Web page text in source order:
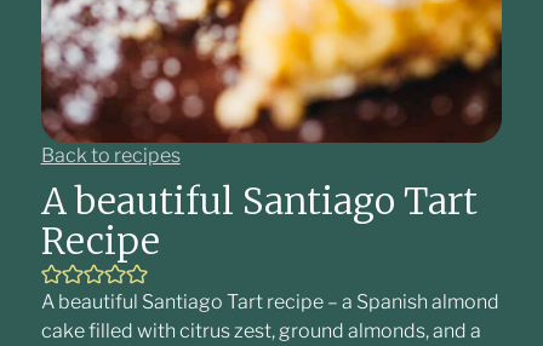
Back to recipes
A beautiful Santiago Tart
Recipe
A beautiful Santiago Tart recipe – a Spanish almond
cake filled with citrus zest, ground almonds, and a